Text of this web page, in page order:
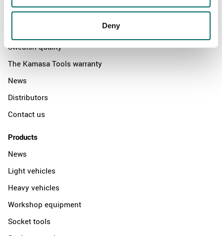
Deny
Swedish quality
The Kamasa Tools warranty
News
Distributors
Contact us
Products
News
Light vehicles
Heavy vehicles
Workshop equipment
Socket tools